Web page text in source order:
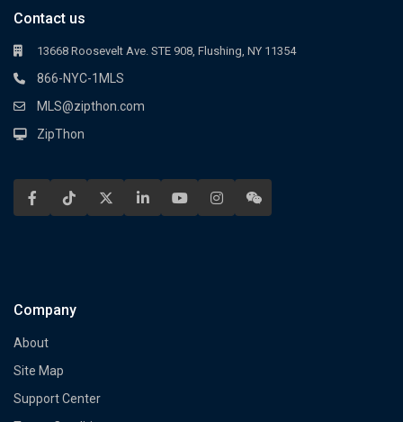
Contact us
13668 Roosevelt Ave. STE 908, Flushing, NY 11354
866-NYC-1MLS
MLS@zipthon.com
ZipThon
Company
About
Site Map
Support Center